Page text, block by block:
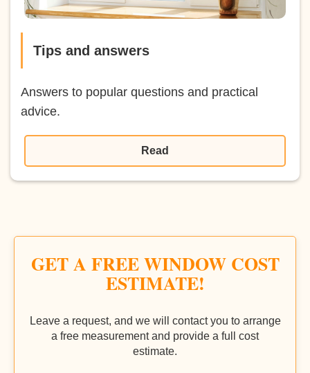
Tips and answers
Answers to popular questions and practical
advice.
Read
GET A FREE WINDOW COST
ESTIMATE!
Leave a request, and we will contact you to arrange
a free measurement and provide a full cost
estimate.